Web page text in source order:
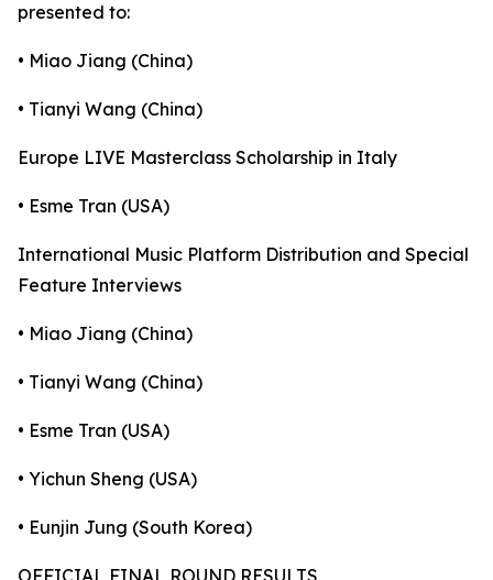
presented to:
• Miao Jiang (China)
• Tianyi Wang (China)
Europe LIVE Masterclass Scholarship in Italy
• Esme Tran (USA)
International Music Platform Distribution and Special
Feature Interviews
• Miao Jiang (China)
• Tianyi Wang (China)
• Esme Tran (USA)
• Yichun Sheng (USA)
• Eunjin Jung (South Korea)